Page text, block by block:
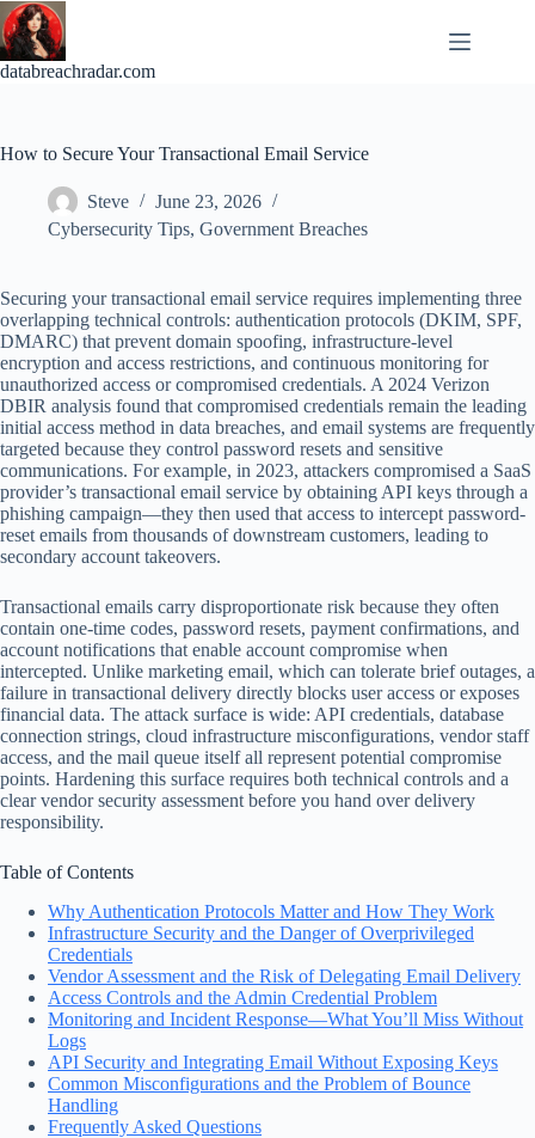
Skip
to
content
databreachradar.com
How to Secure Your Transactional Email Service
Steve
June 23, 2026
Cybersecurity Tips, Government Breaches
Securing your transactional email service requires implementing three
overlapping technical controls: authentication protocols (DKIM, SPF,
DMARC) that prevent domain spoofing, infrastructure-level
encryption and access restrictions, and continuous monitoring for
unauthorized access or compromised credentials. A 2024 Verizon
DBIR analysis found that compromised credentials remain the leading
initial access method in data breaches, and email systems are frequently
targeted because they control password resets and sensitive
communications. For example, in 2023, attackers compromised a SaaS
provider’s transactional email service by obtaining API keys through a
phishing campaign—they then used that access to intercept password-
reset emails from thousands of downstream customers, leading to
secondary account takeovers.
Transactional emails carry disproportionate risk because they often
contain one-time codes, password resets, payment confirmations, and
account notifications that enable account compromise when
intercepted. Unlike marketing email, which can tolerate brief outages, a
failure in transactional delivery directly blocks user access or exposes
financial data. The attack surface is wide: API credentials, database
connection strings, cloud infrastructure misconfigurations, vendor staff
access, and the mail queue itself all represent potential compromise
points. Hardening this surface requires both technical controls and a
clear vendor security assessment before you hand over delivery
responsibility.
Table of Contents
Why Authentication Protocols Matter and How They Work
Infrastructure Security and the Danger of Overprivileged
Credentials
Vendor Assessment and the Risk of Delegating Email Delivery
Access Controls and the Admin Credential Problem
Monitoring and Incident Response—What You’ll Miss Without
Logs
API Security and Integrating Email Without Exposing Keys
Common Misconfigurations and the Problem of Bounce
Handling
Frequently Asked Questions